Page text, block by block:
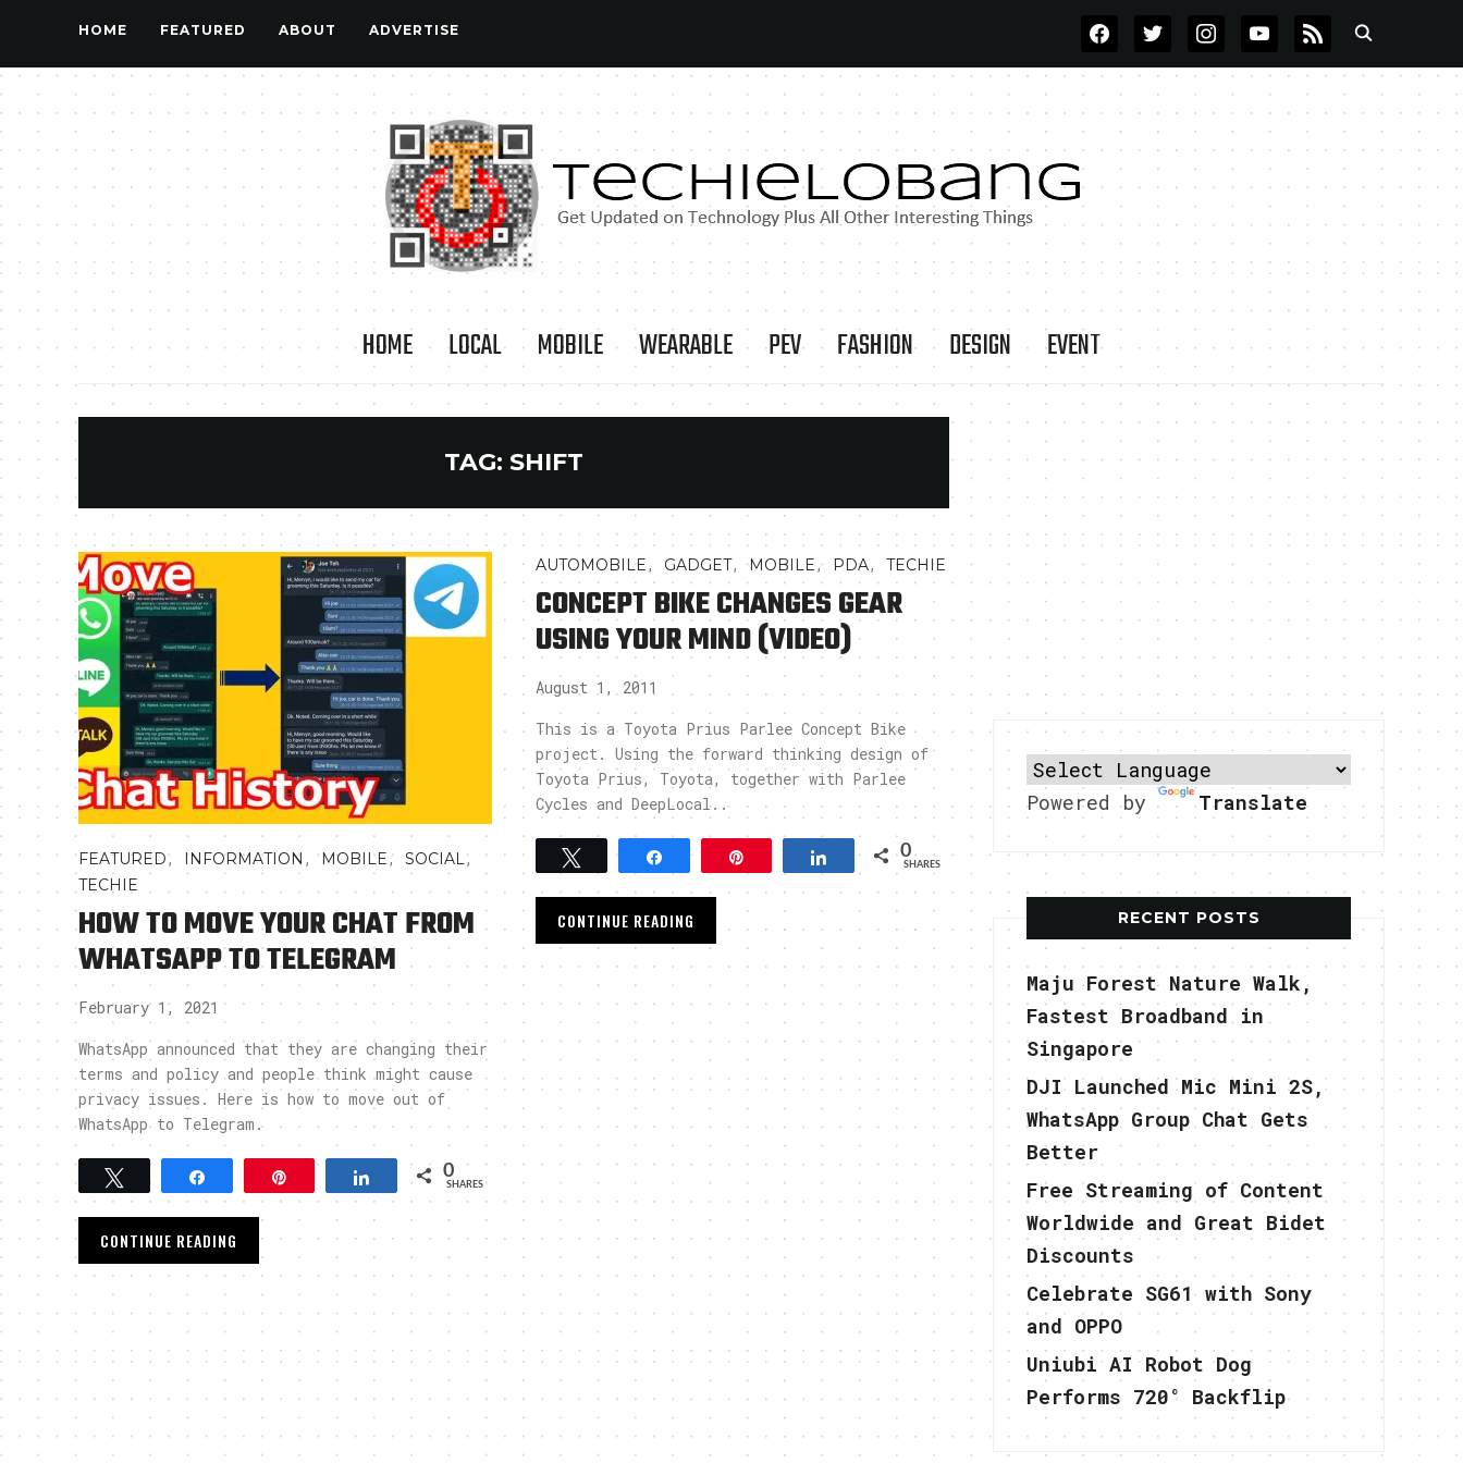
HOME FEATURED ABOUT ADVERTISE FACEBOOKTWITTERINSTAGRAMYOUTUBE
RSS
HOME LOCAL MOBILE WEARABLE PEV FASHION DESIGN EVENT
TAG: SHIFT
FEATURED, INFORMATION , MOBILE, SOCIAL,
TECHIE
HOW TO MOVE YOUR CHAT FROM
WHATSAPP TO TELEGRAM
February 1, 2021
WhatsApp announced that they are changing their
terms and policy and people think might cause
privacy issues. Here is how to move out of
WhatsApp to Telegram.
Share 0
SHARES
CONTINUE READING
AUTOMOBILE, GADGET,MOBILE, PDA, TECHIE
CONCEPT BIKE CHANGES GEAR
USING YOUR MIND (VIDEO)
August 1, 2011
This is a Toyota Prius Parlee Concept Bike
project. Using the forward thinking design of
Toyota Prius, Toyota, together with Parlee
Cycles and DeepLocal..
Tweet Share Share 0
SHARES
CONTINUE READING
Powered by Translate
RECENT POSTS
Maju Forest Nature Walk,
Fastest Broadband in
Singapore
DJI Launched Mic Mini 2S,
WhatsApp Group Chat Gets
Better
Free Streaming of Content
Worldwide and Great Bidet
Discounts
Celebrate SG61 with Sony
and OPPO
Uniubi AI Robot Dog
Performs 720° Backflip